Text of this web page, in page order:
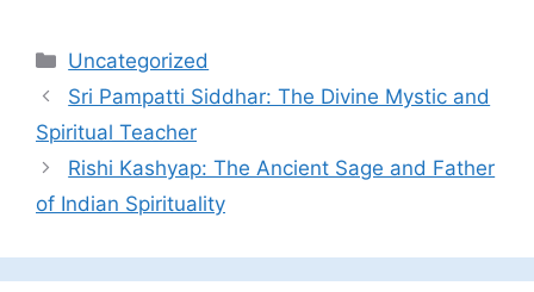
Categories
Uncategorized
Sri Pampatti Siddhar: The Divine Mystic and
Spiritual Teacher
Rishi Kashyap: The Ancient Sage and Father
of Indian Spirituality